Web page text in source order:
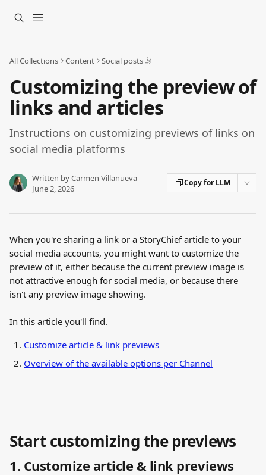
All Collections Content Social posts 🤳
Customizing the preview of
links and articles
Instructions on customizing previews of links on
social media platforms
Written byCarmen Villanueva
June 2, 2026
Copy for LLM
When you're sharing a link or a StoryChief article to your
social media accounts, you might want to customize the
preview of it, either because the current preview image is
not attractive enough for social media, or because there
isn't any preview image showing.
In this article you'll find.
Customize article & link previews
Overview of the available options per Channel
Start customizing the previews
1. Customize article & link previews